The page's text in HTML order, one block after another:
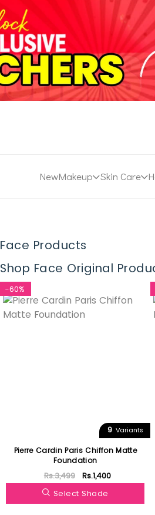
NewMakeup Skin Care
Face Products
Shop Face Original
-60%
9 Variants
Pierre Cardin Paris Chiffon Matte
Foundation
Rs.3,499
Rs.1,400
Select Shade